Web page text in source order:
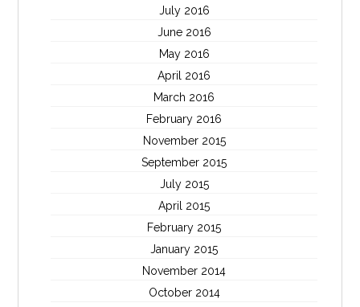
July 2016
June 2016
May 2016
April 2016
March 2016
February 2016
November 2015
September 2015
July 2015
April 2015
February 2015
January 2015
November 2014
October 2014